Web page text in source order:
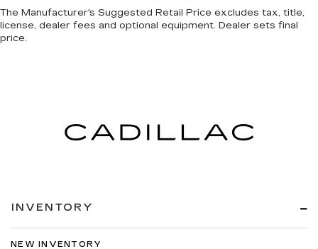
The Manufacturer's Suggested Retail Price excludes tax, title,
license, dealer fees and optional equipment. Dealer sets final
price.
INVENTORY
NEW INVENTORY